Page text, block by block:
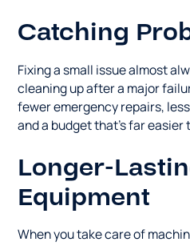
Catching
Fixing a small issue almost
cleaning up after a major
fewer emergency repairs,
and a budget that's far easier
Longer-
Equipment
When you take care of